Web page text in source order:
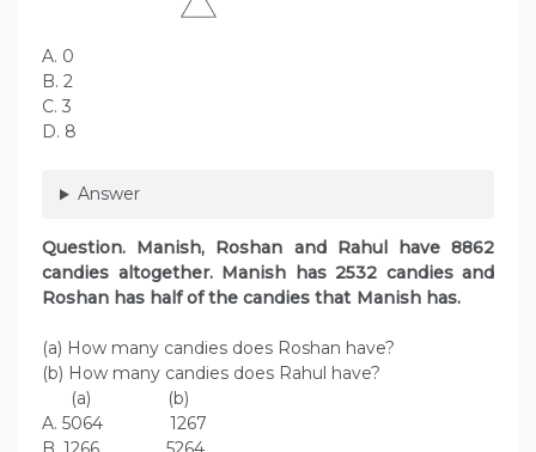
A. 0
B. 2
C. 3
D. 8
Answer
Question. Manish, Roshan and Rahul have 8862
candies altogether. Manish has 2532 candies and
Roshan has half of the candies that Manish has.
(a) How many candies does Roshan have?
(b) How many candies does Rahul have?
(a) (b)
A. 5064 1267